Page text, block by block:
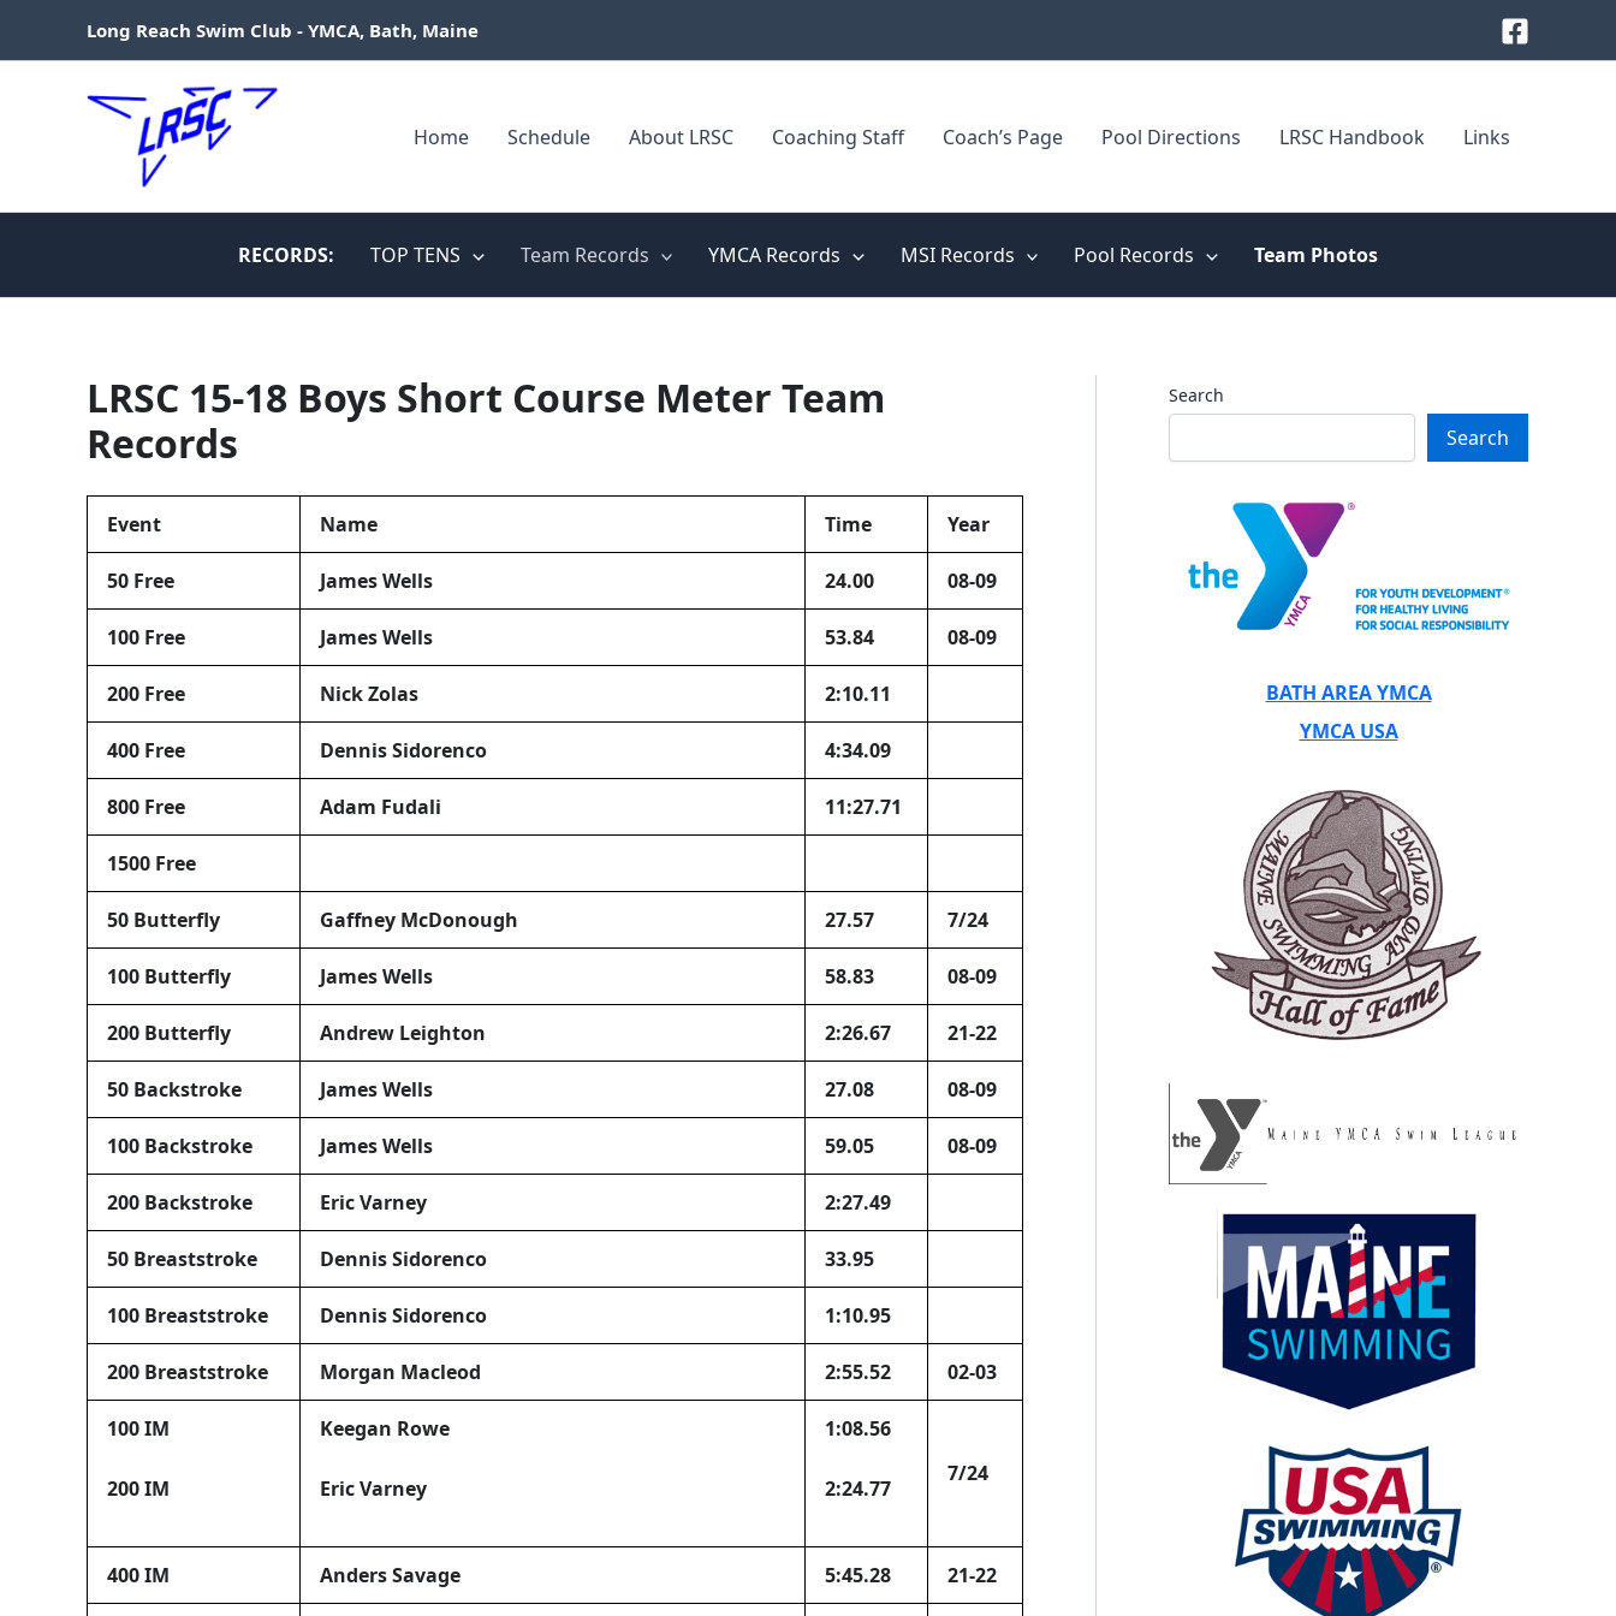
Long Reach Swim Club - YMCA, Bath, Maine
Home Schedule About LRSC Coaching Staff Coach’s Page Pool Directions LRSC Handbook Links
RECORDS: TOP TENS Team Records YMCA Records MSI Records Pool Records Team Photos
LRSC 15-18 Boys Short Course Meter Team
Records
Event Name Time Year
50 Free James Wells 24.00 08-09
100 Free James Wells 53.84 08-09
200 Free Nick Zolas 2:10.11
400 Free Dennis Sidorenco 4:34.09
800 Free Adam Fudali 11:27.71
1500 Free
50 Butterfly Gaffney McDonough 27.57 7/24
100 Butterfly James Wells 58.83 08-09
200 Butterfly Andrew Leighton 2:26.67 21-22
50 Backstroke James Wells 27.08 08-09
100 Backstroke James Wells 59.05 08-09
200 Backstroke Eric Varney 2:27.49
50 Breaststroke Dennis Sidorenco 33.95
100 Breaststroke Dennis Sidorenco 1:10.95
200 Breaststroke Morgan Macleod 2:55.52 02-03
100 IM
200 IM
Keegan Rowe
Eric Varney
1:08.56
2:24.77
7/24
400 IM Anders Savage 5:45.28 21-22
Search
Search
BATH AREA YMCA
YMCA USA